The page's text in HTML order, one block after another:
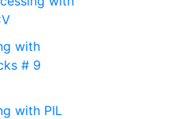
with
# 9
with PIL